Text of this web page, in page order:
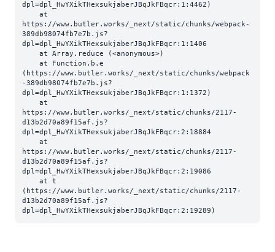
dpl=dpl_HwYXikTHexsukjaberJBqJkFBqcr:1:4462)
https://www.butler.works/_next/static/chunks/webpack-
389db98074fb7e7b.js?
dpl=dpl_HwYXikTHexsukjaberJBqJkFBqcr:1:1406
(https://www.butler.works/_next/static/chunks/webpack
-389db98074fb7e7b.js?
dpl=dpl_HwYXikTHexsukjaberJBqJkFBqcr:1:1372)
https://www.butler.works/_next/static/chunks/2117-
d13b2d70a89f15af.js?
dpl=dpl_HwYXikTHexsukjaberJBqJkFBqcr:2:18884
https://www.butler.works/_next/static/chunks/2117-
d13b2d70a89f15af.js?
dpl=dpl_HwYXikTHexsukjaberJBqJkFBqcr:2:19086
(https://www.butler.works/_next/static/chunks/2117-
d13b2d70a89f15af.js?
dpl=dpl_HwYXikTHexsukjaberJBqJkFBqcr:2:19289)